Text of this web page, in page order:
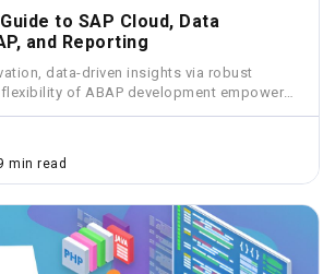
to SAP Cloud, Data
and Reporting
data-driven insights via robust
of ABAP development empower
operations...
min read